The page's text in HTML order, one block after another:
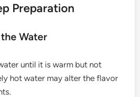
Preparation
Water
until it is warm but not
hot water may alter the flavor